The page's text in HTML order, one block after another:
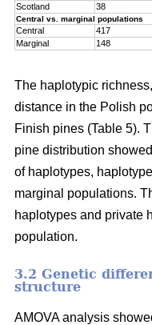
Scotland
38
Central vs. marginal populations
Central 417
Marginal
148
The haplotypic
distance in the Polish
Finish pines (Table 5).
pine distribution
of haplotypes,
marginal populations.
haplotypes and private
population.
3.2 Genetic
structure
AMOVA analysis